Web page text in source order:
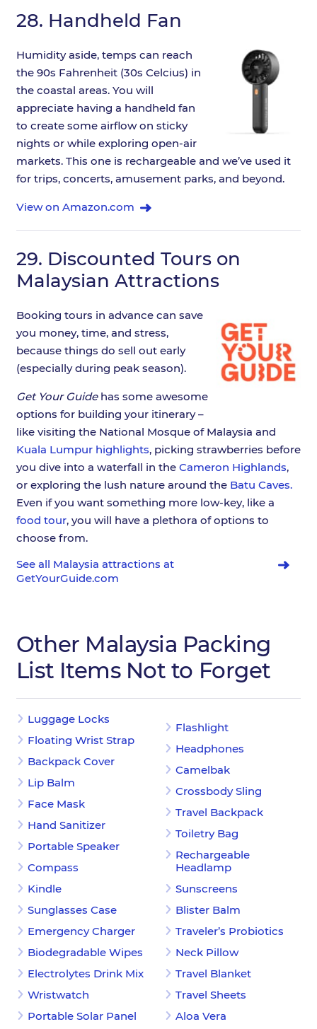
28. Handheld Fan
Humidity aside, temps can reach
the 90s Fahrenheit (30s Celcius) in
the coastal areas. You will
appreciate having a handheld fan
to create some airflow on sticky
nights or while exploring open-air
markets. This one is rechargeable and we’ve used it
for trips, concerts, amusement parks, and beyond.
View on Amazon.com
29. Discounted Tours on
Malaysian Attractions
Booking tours in advance can save
you money, time, and stress,
because things do sell out early
(especially during peak season).
Get Your Guidehas some awesome
options for building your itinerary –
like visiting the National Mosque of Malaysia and
Kuala Lumpur highlights, picking strawberries before
you dive into a waterfall in the Cameron Highlands,
or exploring the lush nature around the Batu Caves.
Even if you want something more low-key, like a
food tour, you will have a plethora of options to
choose from.
See all Malaysia attractions at
GetYourGuide.com
Other Malaysia Packing
List Items Not to Forget
Luggage Locks
Floating Wrist Strap
Backpack Cover
Lip Balm
Face Mask
Hand Sanitizer
Portable Speaker
Compass
Kindle
Sunglasses Case
Emergency Charger
Biodegradable Wipes
Electrolytes Drink Mix
Wristwatch
Portable Solar Panel
Flashlight
Headphones
Camelbak
Crossbody Sling
Travel Backpack
Toiletry Bag
Rechargeable
Headlamp
Sunscreens
Blister Balm
Traveler’s Probiotics
Neck Pillow
Travel Blanket
Travel Sheets
Aloa Vera